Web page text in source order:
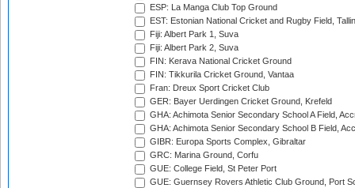
ESP: La Manga Club Top Ground
EST: Estonian National Cricket and Rugby Field,
Fiji: Albert Park 1, Suva
Fiji: Albert Park 2, Suva
FIN: Kerava National Cricket Ground
FIN: Tikkurila Cricket Ground, Vantaa
Fran: Dreux Sport Cricket Club
GER: Bayer Uerdingen Cricket Ground, Krefeld
GHA: Achimota Senior Secondary School A Field,
GHA: Achimota Senior Secondary School B Field,
GIBR: Europa Sports Complex, Gibraltar
GRC: Marina Ground, Corfu
GUE: College Field, St Peter Port
GUE: Guernsey Rovers Athletic Club Ground, Port